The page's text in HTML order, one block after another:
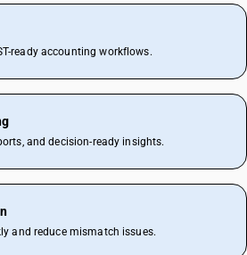
ready accounting workflows.
and decision-ready insights.
and reduce mismatch issues.